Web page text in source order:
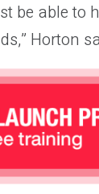
be able to
Horton